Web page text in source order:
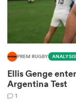
PREM RUGBY ANALYSIS
Ellis Genge
Argentina Test
1